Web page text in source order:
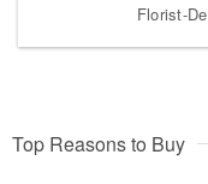
Florist-
Top Reasons to Buy